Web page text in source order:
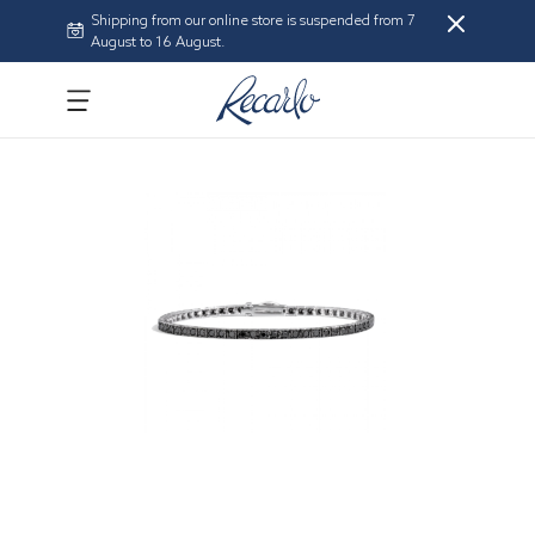
Shipping from our online store is suspended from 7
August to 16 August.